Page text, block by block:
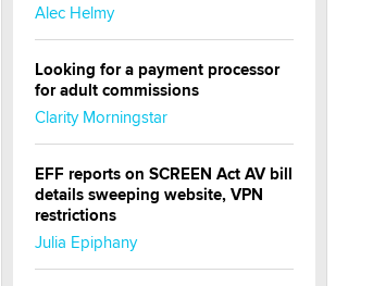
Alec Helmy
Looking for a payment processor
for adult commissions
Clarity Morningstar
EFF reports on SCREEN Act AV bill
details sweeping website, VPN
restrictions
Julia Epiphany